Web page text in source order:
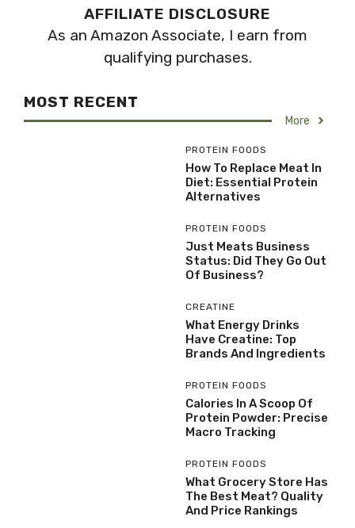
AFFILIATE DISCLOSURE
As an Amazon Associate, I earn from
qualifying purchases.
MOST RECENT
More
PROTEIN FOODS
How To Replace Meat In
Diet: Essential Protein
Alternatives
PROTEIN FOODS
Just Meats Business
Status: Did They Go Out
Of Business?
CREATINE
What Energy Drinks
Have Creatine: Top
Brands And Ingredients
PROTEIN FOODS
Calories In A Scoop Of
Protein Powder: Precise
Macro Tracking
PROTEIN FOODS
What Grocery Store Has
The Best Meat? Quality
And Price Rankings